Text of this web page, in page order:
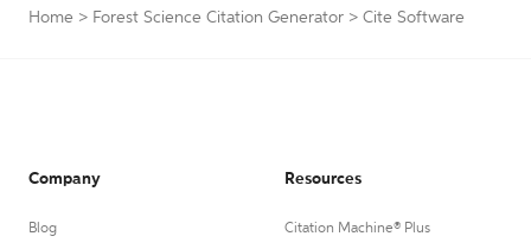
Home > Forest Science Citation Generator > Cite Software
Company
Blog
Resources
Citation Machine® Plus